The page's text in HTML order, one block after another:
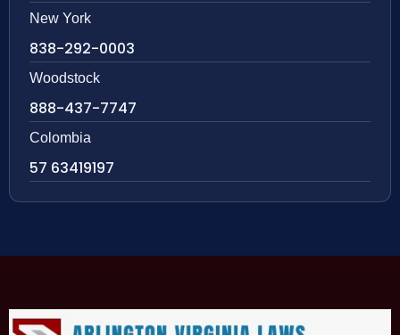
New York
838-292-0003
Woodstock
888-437-7747
Colombia
57 63419197